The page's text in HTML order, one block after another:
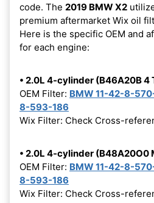
code. The 2019 BMW X2
premium aftermarket Wix oil
Here is the specific OEM and
for each engine:
• 2.0L 4-cylinder (B46A20B 4
OEM Filter: BMW 11-42-8-
8-593-186
Wix Filter: Check Cross-
• 2.0L 4-cylinder (B48A20O0
OEM Filter: BMW 11-42-8-
8-593-186
Wix Filter: Check Cross-